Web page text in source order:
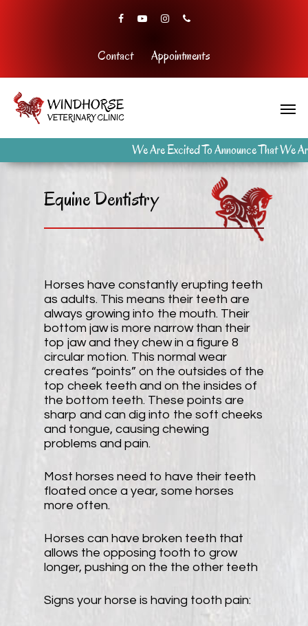
Contact Appointments
We Are Excited To Announce That We Are
Equine Dentistry
Horses have constantly erupting teeth
as adults. This means their teeth are
always growing into the mouth. Their
bottom jaw is more narrow than their
top jaw and they chew in a figure 8
circular motion. This normal wear
creates “points” on the outsides of the
top cheek teeth and on the insides of
the bottom teeth. These points are
sharp and can dig into the soft cheeks
and tongue, causing chewing
problems and pain.
Most horses need to have their teeth
floated once a year, some horses
more often.
Horses can have broken teeth that
allows the opposing tooth to grow
longer, pushing on the the other teeth
Signs your horse is having tooth pain: